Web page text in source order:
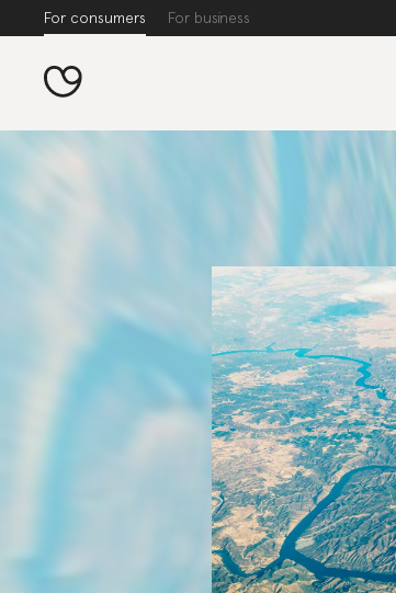
For consumers For business